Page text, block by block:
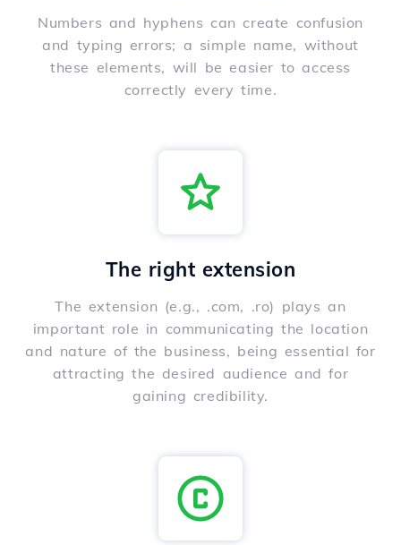
Numbers and hyphens can create confusion
and typing errors; a simple name, without
these elements, will be easier to access
correctly every time.
The right extension
The extension (e.g., .com, .ro) plays an
important role in communicating the location
and nature of the business, being essential for
attracting the desired audience and for
gaining credibility.